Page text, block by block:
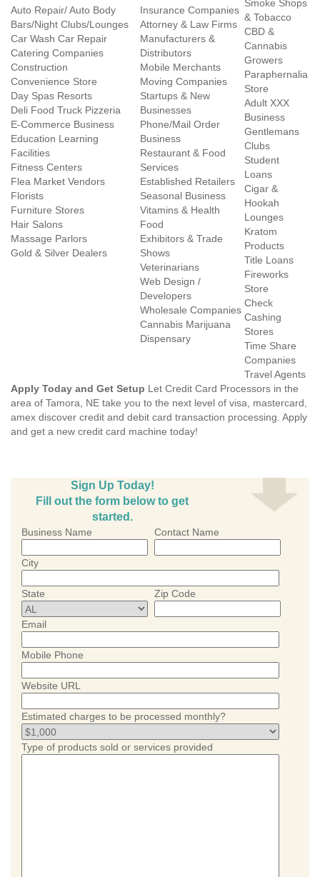
Auto Repair/ Auto Body
Bars/Night Clubs/Lounges
Car Wash Car Repair
Catering Companies
Construction
Convenience Store
Day Spas Resorts
Deli Food Truck Pizzeria
E-Commerce Business
Education Learning
Facilities
Fitness Centers
Flea Market Vendors
Florists
Furniture Stores
Hair Salons
Massage Parlors
Gold & Silver Dealers
Insurance Companies
Attorney & Law Firms
Manufacturers &
Distributors
Mobile Merchants
Moving Companies
Startups & New
Businesses
Phone/Mail Order
Business
Restaurant & Food
Services
Established Retailers
Seasonal Business
Vitamins & Health
Food
Exhibitors & Trade
Shows
Veterinarians
Web Design /
Developers
Wholesale Companies
Cannabis Marijuana
Dispensary
Smoke Shops
& Tobacco
CBD &
Cannabis
Growers
Paraphernalia
Store
Adult XXX
Business
Gentlemans
Clubs
Student
Loans
Cigar &
Hookah
Lounges
Kratom
Products
Title Loans
Fireworks
Store
Check
Cashing
Stores
Time Share
Companies
Travel Agents
Apply Today and Get Setup Let Credit Card Processors in the
area of Tamora, NE take you to the next level of visa, mastercard,
amex discover credit and debit card transaction processing. Apply
and get a new credit card machine today!
Sign Up Today!
Fill out the form below to get
started.
Business Name Contact Name
City
State Zip Code
Email
Mobile Phone
Website URL
Estimated charges to be processed monthly?
Type of products sold or services provided